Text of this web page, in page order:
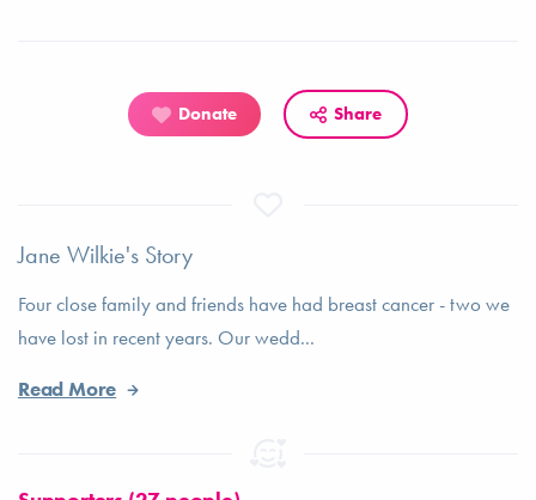
Donate Share
Jane Wilkie's Story
Four close family and friends have had breast cancer - two we
have lost in recent years. Our wedd...
Read More